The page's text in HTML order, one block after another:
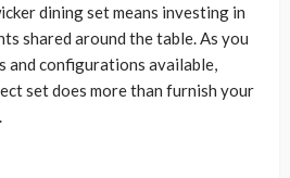
dining set means investing in
shared around the table. As you
and configurations available,
set does more than furnish your